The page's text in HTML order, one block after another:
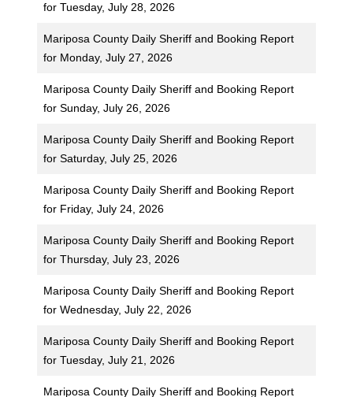
for Tuesday, July 28, 2026
Mariposa County Daily Sheriff and Booking Report
for Monday, July 27, 2026
Mariposa County Daily Sheriff and Booking Report
for Sunday, July 26, 2026
Mariposa County Daily Sheriff and Booking Report
for Saturday, July 25, 2026
Mariposa County Daily Sheriff and Booking Report
for Friday, July 24, 2026
Mariposa County Daily Sheriff and Booking Report
for Thursday, July 23, 2026
Mariposa County Daily Sheriff and Booking Report
for Wednesday, July 22, 2026
Mariposa County Daily Sheriff and Booking Report
for Tuesday, July 21, 2026
Mariposa County Daily Sheriff and Booking Report